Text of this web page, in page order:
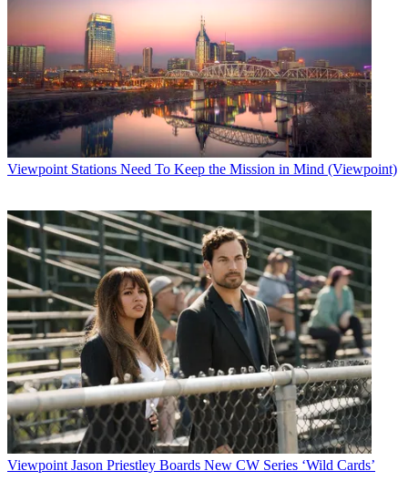
Viewpoint Stations Need To Keep the Mission in Mind (Viewpoint)
Viewpoint Jason Priestley Boards New CW Series ‘Wild Cards’